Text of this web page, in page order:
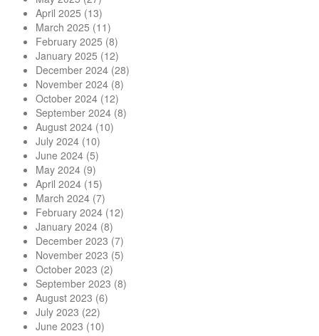
April 2025 (13)
March 2025 (11)
February 2025 (8)
January 2025 (12)
December 2024 (28)
November 2024 (8)
October 2024 (12)
September 2024 (8)
August 2024 (10)
July 2024 (10)
June 2024 (5)
May 2024 (9)
April 2024 (15)
March 2024 (7)
February 2024 (12)
January 2024 (8)
December 2023 (7)
November 2023 (5)
October 2023 (2)
September 2023 (8)
August 2023 (6)
July 2023 (22)
June 2023 (10)